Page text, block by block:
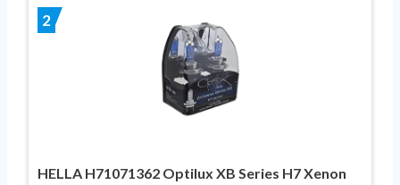
2
HELLA H71071362 Optilux XB Series H7 Xenon